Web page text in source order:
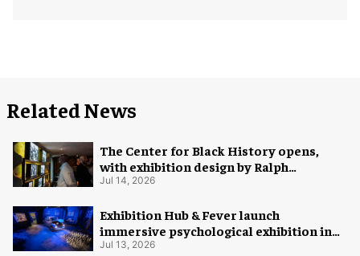
Related News
The Center for Black History opens,
with exhibition design by Ralph
Appelbaum Associates
Jul 14, 2026
Exhibition Hub & Fever launch
immersive psychological exhibition in
Seattle
Jul 13, 2026